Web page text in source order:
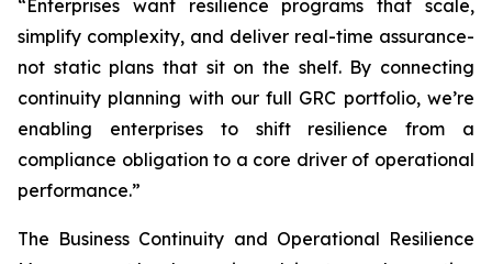
“Enterprises want resilience programs that scale,
simplify complexity, and deliver real-time assurance-
not static plans that sit on the shelf. By connecting
continuity planning with our full GRC portfolio, we’re
enabling enterprises to shift resilience from a
compliance obligation to a core driver of operational
performance.”
The Business Continuity and Operational Resilience